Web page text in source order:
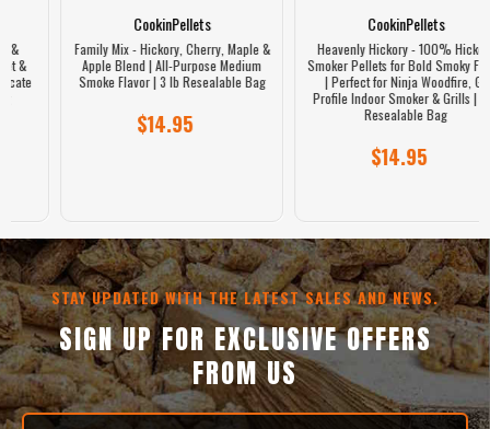
CookinPellets
Family Mix - Hickory, Cherry, Maple &
Apple Blend | All-Purpose Medium
Smoke Flavor | 3 lb Resealable Bag
$14.95
CookinPellets
Heavenly Hickory - 100% Hickory
Smoker Pellets for Bold Smoky Flavor
| Perfect for Ninja Woodfire, GE
Profile Indoor Smoker & Grills | 3 lb
Resealable Bag
$14.95
STAY UPDATED WITH THE LATEST SALES AND NEWS.
SIGN UP FOR EXCLUSIVE OFFERS
FROM US